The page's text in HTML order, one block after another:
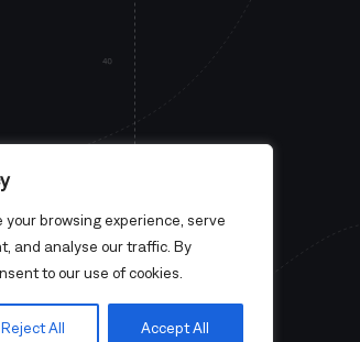
your browsing experience, serve
and analyse our traffic. By
to our use of cookies.
Reject All Accept All